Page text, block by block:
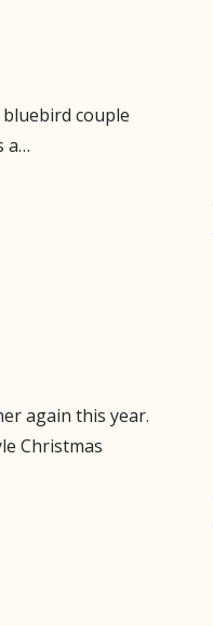
couple
a…
again this year.
Christmas